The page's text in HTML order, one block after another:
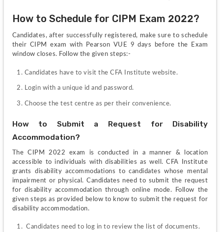
How to Schedule for CIPM Exam 2022?
Candidates, after successfully registered, make sure to schedule
their CIPM exam with Pearson VUE 9 days before the Exam
window closes. Follow the given steps:-
Candidates have to visit the CFA Institute website.
Login with a unique id and password.
Choose the test centre as per their convenience.
How to Submit a Request for Disability
Accommodation?
The CIPM 2022 exam is conducted in a manner & location
accessible to individuals with disabilities as well. CFA Institute
grants disability accommodations to candidates whose mental
impairment or physical. Candidates need to submit the request
for disability accommodation through online mode. Follow the
given steps as provided below to know to submit the request for
disability accommodation.
Candidates need to log in to review the list of documents.